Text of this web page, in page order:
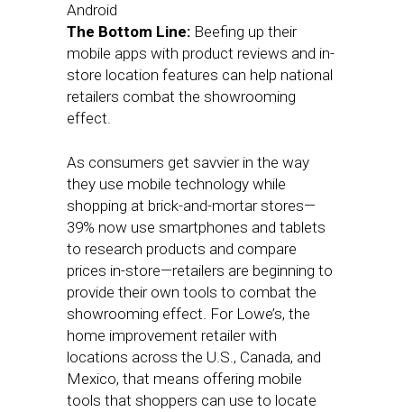
Android
The Bottom Line: Beefing up their
mobile apps with product reviews and in-
store location features can help national
retailers combat the showrooming
effect.
As consumers get savvier in the way
they use mobile technology while
shopping at brick-and-mortar stores—
39% now use smartphones and tablets
to research products and compare
prices in-store—retailers are beginning to
provide their own tools to combat the
showrooming effect. For Lowe’s, the
home improvement retailer with
locations across the U.S., Canada, and
Mexico, that means offering mobile
tools that shoppers can use to locate